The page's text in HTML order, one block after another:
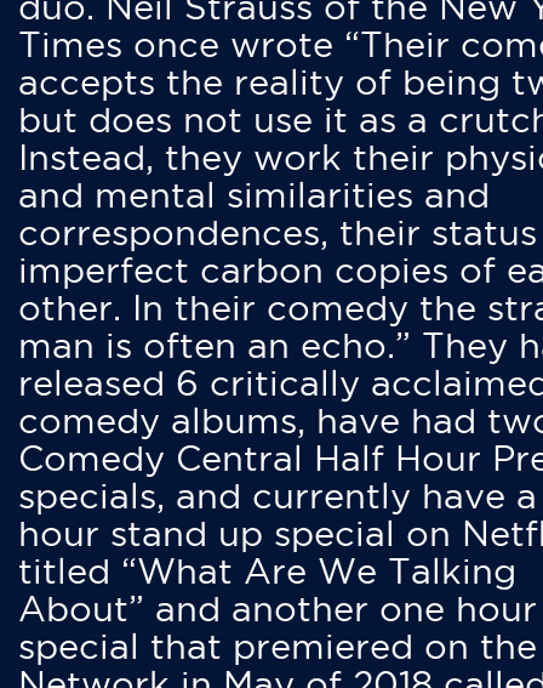
Times once wrote “Their
accepts the reality of being
but does not use it as a
Instead, they work their
and mental similarities and
correspondences, their status
imperfect carbon copies of
other. In their comedy the
man is often an echo.” They
released 6 critically
comedy albums, have had
Comedy Central Half Hour
specials, and currently have
hour stand up special on
titled “What Are We Talking
About” and another one hour
special that premiered on